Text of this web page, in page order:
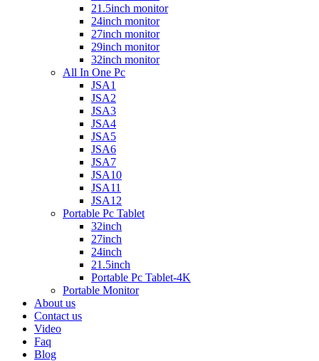
21.5inch monitor
24inch monitor
27inch monitor
29inch monitor
32inch monitor
All In One Pc
JSA1
JSA2
JSA3
JSA4
JSA5
JSA6
JSA7
JSA10
JSA11
JSA12
Portable Pc Tablet
32inch
27inch
24inch
21.5inch
Portable Pc Tablet-4K
Portable Monitor
About us
Contact us
Video
Faq
Blog